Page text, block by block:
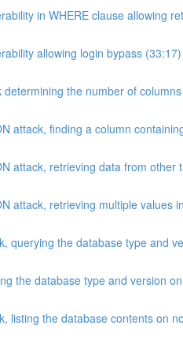
in WHERE clause allowing
allowing login bypass (33:17)
determining the number of
attack, finding a column
attack, retrieving data from other
attack, retrieving multiple values
querying the database type and
the database type and version
listing the database contents on